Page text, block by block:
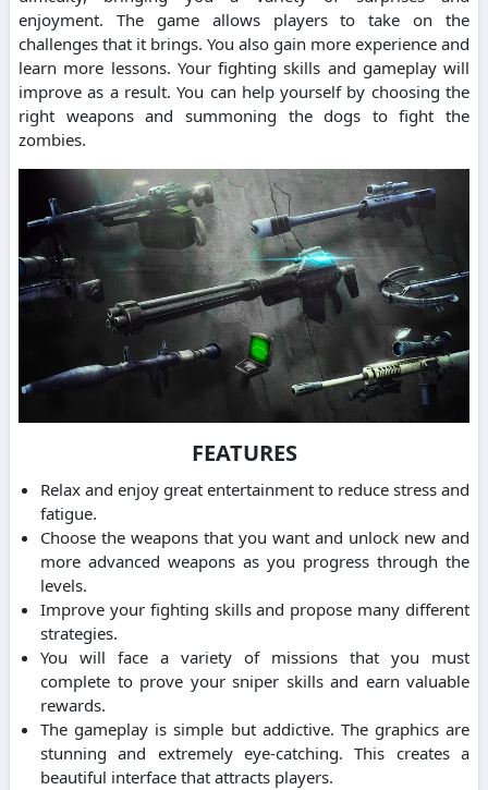
enjoyment. The game allows players to take on the
challenges that it brings. You also gain more experience and
learn more lessons. Your fighting skills and gameplay will
improve as a result. You can help yourself by choosing the
right weapons and summoning the dogs to fight the
zombies.
FEATURES
Relax and enjoy great entertainment to reduce stress and
fatigue.
Choose the weapons that you want and unlock new and
more advanced weapons as you progress through the
levels.
Improve your fighting skills and propose many different
strategies.
You will face a variety of missions that you must
complete to prove your sniper skills and earn valuable
rewards.
The gameplay is simple but addictive. The graphics are
stunning and extremely eye-catching. This creates a
beautiful interface that attracts players.